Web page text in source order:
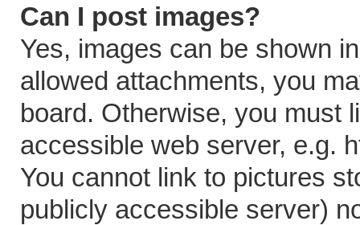
Can I post images?
Yes, images can be shown
allowed attachments, you
board. Otherwise, you must
accessible web server, e.g.
You cannot link to pictures
publicly accessible server)